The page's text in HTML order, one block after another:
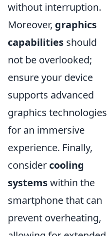
without interruption.
Moreover, graphics
capabilities should
not be overlooked;
ensure your device
supports advanced
graphics technologies
for an immersive
experience. Finally,
consider cooling
systemswithin the
smartphone that can
prevent overheating,